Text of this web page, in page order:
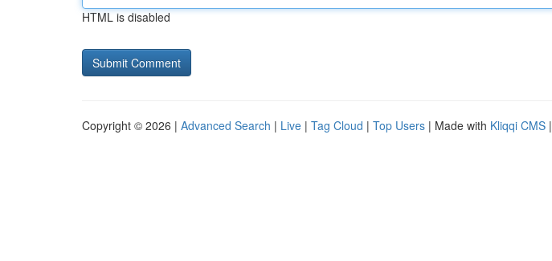
HTML is disabled
Copyright © 2026 | Advanced Search | Live | Tag Cloud | Top Users | Made with Kliqqi CMS |